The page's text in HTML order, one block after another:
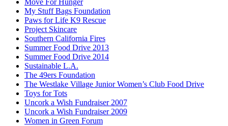
Move For Hunger
My Stuff Bags Foundation
Paws for Life K9 Rescue
Project Skincare
Southern California Fires
Summer Food Drive 2013
Summer Food Drive 2014
Sustainable L.A.
The 49ers Foundation
The Westlake Village Junior Women’s Club Food Drive
Toys for Tots
Uncork a Wish Fundraiser 2007
Uncork a Wish Fundraiser 2009
Women in Green Forum